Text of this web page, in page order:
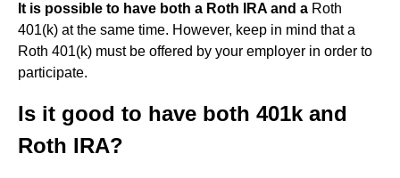
It is possible to have both a Roth IRA and a Roth
401(k) at the same time. However, keep in mind that a
Roth 401(k) must be offered by your employer in order to
participate.
Is it good to have both 401k and
Roth IRA?